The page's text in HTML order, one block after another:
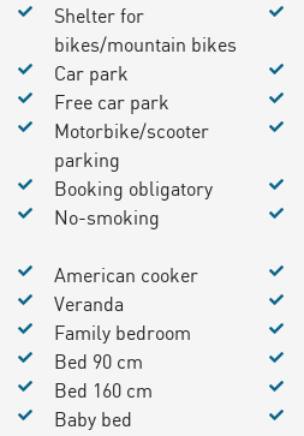
Shelter for
bikes/mountain bikes
Car park
Free car park
Motorbike/scooter
parking
Booking obligatory
No-smoking
American cooker
Veranda
Family bedroom
Bed 90 cm
Bed 160 cm
Baby bed